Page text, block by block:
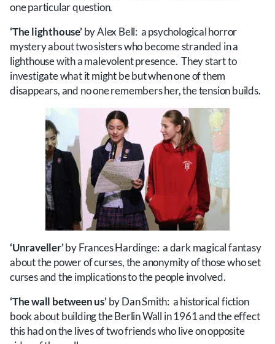
one particular question.
‘The lighthouse’by Alex Bell: a psychological horror
mystery about two sisters who become stranded in a
lighthouse with a malevolent presence. They start to
investigate what it might be but when one of them
disappears, and no one remembers her, the tension builds.
‘Unraveller’by Frances Hardinge: a dark magical fantasy
about the power of curses, the anonymity of those who set
curses and the implications to the people involved.
‘The wall between us’by Dan Smith: a historical fiction
book about building the Berlin Wall in 1961 and the effect
this had on the lives of two friends who live on opposite